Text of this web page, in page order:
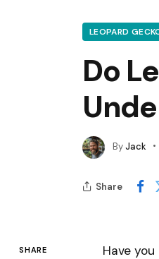
LEOPARD
Do
ByJack
Share
SHARE
Have